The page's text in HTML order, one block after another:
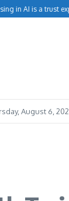
in AI is a trust
August 6,